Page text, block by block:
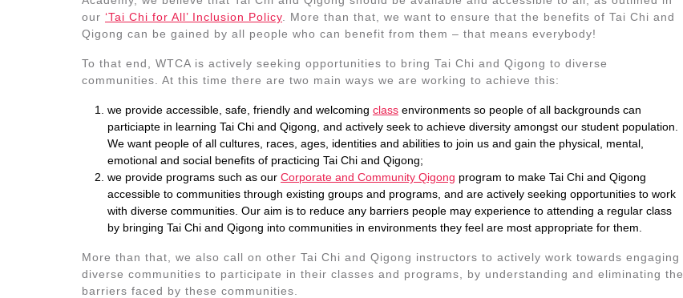
our ‘Tai Chi for All’ Inclusion Policy . More than that, we want to ensure that the benefits of Tai Chi and
Qigong can be gained by all people who can benefit from them – that means everybody!
To that end, WTCA is actively seeking opportunities to bring Tai Chi and Qigong to diverse
communities. At this time there are two main ways we are working to achieve this:
we provide accessible, safe, friendly and welcoming class environments so people of all backgrounds can
particiapte in learning Tai Chi and Qigong, and actively seek to achieve diversity amongst our student population.
We want people of all cultures, races, ages, identities and abilities to join us and gain the physical, mental,
emotional and social benefits of practicing Tai Chi and Qigong;
we provide programs such as our Corporate and Community Qigong program to make Tai Chi and Qigong
accessible to communities through existing groups and programs, and are actively seeking opportunities to work
with diverse communities. Our aim is to reduce any barriers people may experience to attending a regular class
by bringing Tai Chi and Qigong into communities in environments they feel are most appropriate for them.
More than that, we also call on other Tai Chi and Qigong instructors to actively work towards engaging
diverse communities to participate in their classes and programs, by understanding and eliminating the
barriers faced by these communities.